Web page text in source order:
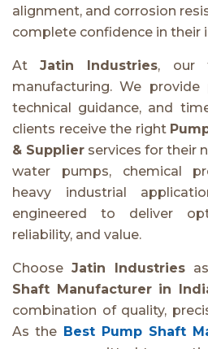
alignment, and corrosion
complete confidence in their
AtJatin Industries, our
manufacturing. We provide
technical guidance, and
clients receive the right
& Supplier services for their
water pumps, chemical
heavy industrial
engineered to deliver
reliability, and value.
Choose Jatin Industries
Shaft Manufacturer in
combination of quality,
As the Best Pump Shaft